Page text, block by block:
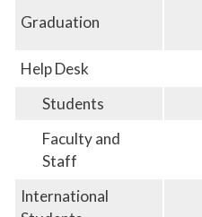
Graduation
Help Desk
Students
Faculty and
Staff
International